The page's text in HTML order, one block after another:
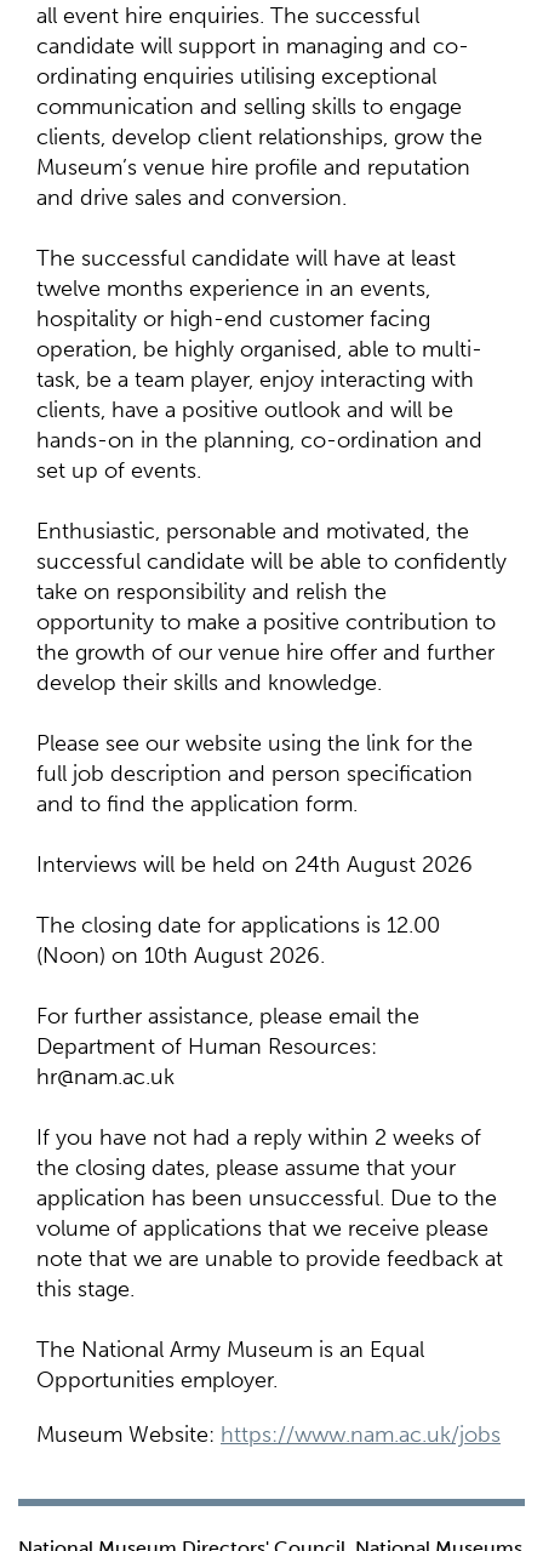
all event hire enquiries. The successful
candidate will support in managing and co-
ordinating enquiries utilising exceptional
communication and selling skills to engage
clients, develop client relationships, grow the
Museum’s venue hire profile and reputation
and drive sales and conversion.
The successful candidate will have at least
twelve months experience in an events,
hospitality or high-end customer facing
operation, be highly organised, able to multi-
task, be a team player, enjoy interacting with
clients, have a positive outlook and will be
hands-on in the planning, co-ordination and
set up of events.
Enthusiastic, personable and motivated, the
successful candidate will be able to confidently
take on responsibility and relish the
opportunity to make a positive contribution to
the growth of our venue hire offer and further
develop their skills and knowledge.
Please see our website using the link for the
full job description and person specification
and to find the application form.
Interviews will be held on 24th August 2026
The closing date for applications is 12.00
(Noon) on 10th August 2026.
For further assistance, please email the
Department of Human Resources:
hr@nam.ac.uk
If you have not had a reply within 2 weeks of
the closing dates, please assume that your
application has been unsuccessful. Due to the
volume of applications that we receive please
note that we are unable to provide feedback at
this stage.
The National Army Museum is an Equal
Opportunities employer.
Museum Website: https://www.nam.ac.uk/jobs